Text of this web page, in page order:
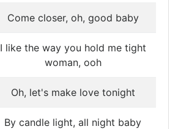
Come closer, oh, good baby
I like the way you hold me tight
woman, ooh
Oh, let's make love tonight
By candle light, all night baby